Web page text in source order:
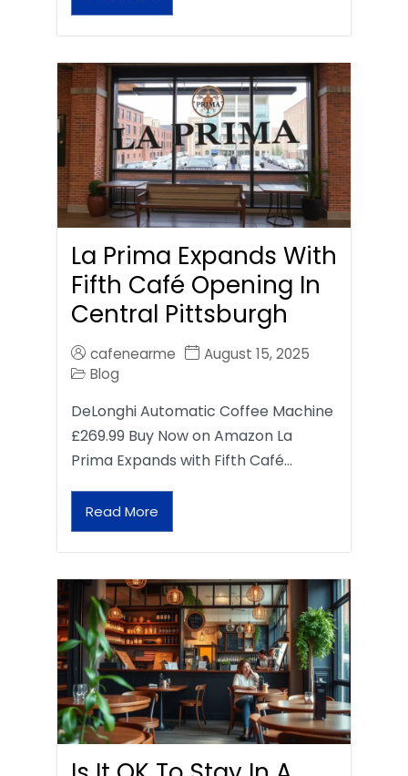
La Prima Expands With
Fifth Café Opening In
Central Pittsburgh
cafenearme
August 15, 2025
Blog
DeLonghi Automatic Coffee Machine
£269.99 Buy Now on Amazon La
Prima Expands with Fifth Café…
Read More